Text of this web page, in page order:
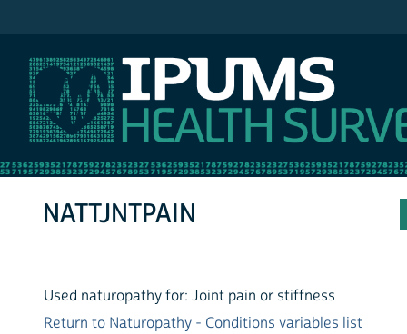
NATTJNTPAIN
Used naturopathy for: Joint pain or stiffness
Return to Naturopathy - Conditions variables list